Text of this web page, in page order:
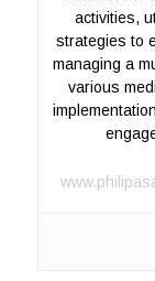
activities,
strategies to
managing a
various